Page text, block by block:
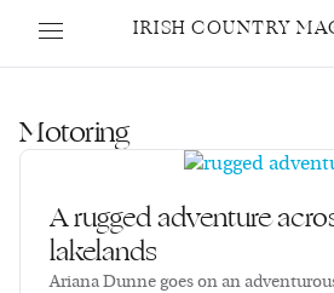
IRISH COUNTRY
Motoring
A rugged adventure
lakelands
Ariana Dunne goes on an